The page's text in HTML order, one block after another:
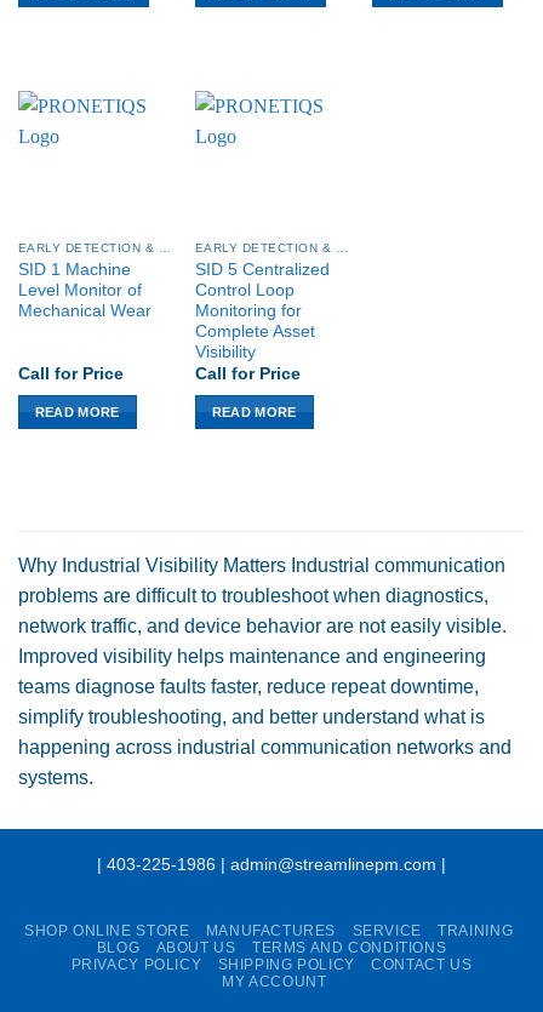
EARLY DETECTION & CONDITION MONITORING
SID 1 Machine
Level Monitor of
Mechanical Wear
Call for Price
READ MORE
EARLY DETECTION & CONDITION MONITORING
SID 5 Centralized
Control Loop
Monitoring for
Complete Asset
Visibility
Call for Price
READ MORE
Why Industrial Visibility Matters Industrial communication
problems are difficult to troubleshoot when diagnostics,
network traffic, and device behavior are not easily visible.
Improved visibility helps maintenance and engineering
teams diagnose faults faster, reduce repeat downtime,
simplify troubleshooting, and better understand what is
happening across industrial communication networks and
systems.
| 403-225-1986 | admin@streamlinepm.com |
SHOP ONLINE STORE MANUFACTURES SERVICE
TRAINING
BLOG
ABOUT US
TERMS AND CONDITIONS
PRIVACY POLICY
SHIPPING POLICY
CONTACT US
MY ACCOUNT